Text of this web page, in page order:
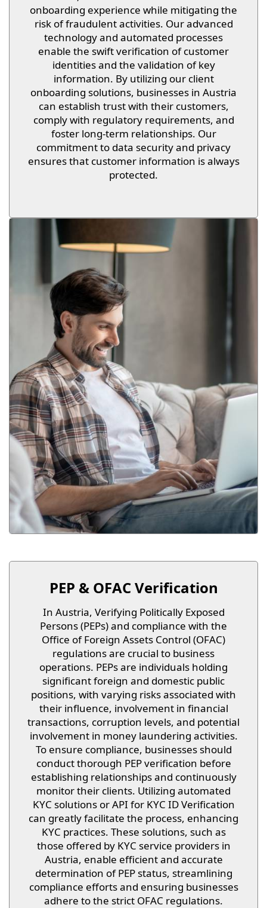
onboarding experience while mitigating the
risk of fraudulent activities. Our advanced
technology and automated processes
enable the swift verification of customer
identities and the validation of key
information. By utilizing our client
onboarding solutions, businesses in Austria
can establish trust with their customers,
comply with regulatory requirements, and
foster long-term relationships. Our
commitment to data security and privacy
ensures that customer information is always
protected.
PEP & OFAC Verification
In Austria, Verifying Politically Exposed
Persons (PEPs) and compliance with the
Office of Foreign Assets Control (OFAC)
regulations are crucial to business
operations. PEPs are individuals holding
significant foreign and domestic public
positions, with varying risks associated with
their influence, involvement in financial
transactions, corruption levels, and potential
involvement in money laundering activities.
To ensure compliance, businesses should
conduct thorough PEP verification before
establishing relationships and continuously
monitor their clients. Utilizing automated
KYC solutions or API for KYC ID Verification
can greatly facilitate the process, enhancing
KYC practices. These solutions, such as
those offered by KYC service providers in
Austria, enable efficient and accurate
determination of PEP status, streamlining
compliance efforts and ensuring businesses
adhere to the strict OFAC regulations.